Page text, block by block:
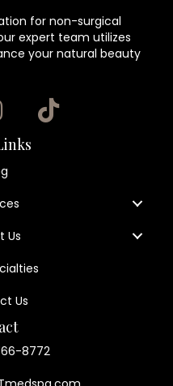
for non-surgical
expert team utilizes
your natural beauty
Us
Us
8772